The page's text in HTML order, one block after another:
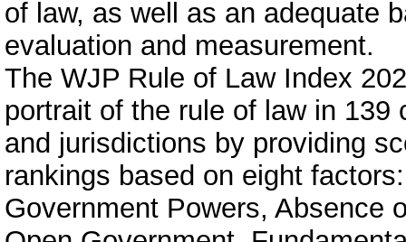
of law, as well as an adequate
evaluation and measurement.
The WJP Rule of Law Index
portrait of the rule of law in 139
and jurisdictions by providing
rankings based on eight
Government Powers, Absence